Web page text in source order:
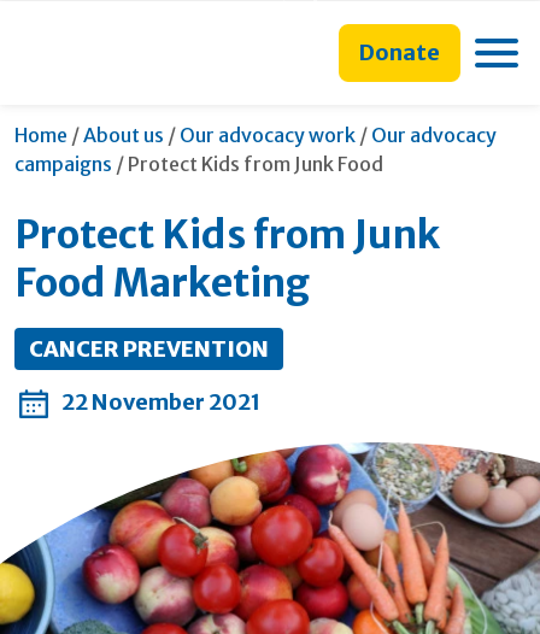
content
search
navigationDonate
Home /About us / Our advocacy work / Our advocacy
campaigns / Current:
Protect Kids from Junk Food
Protect Kids from Junk
Food Marketing
CANCER PREVENTION
22 November 2021